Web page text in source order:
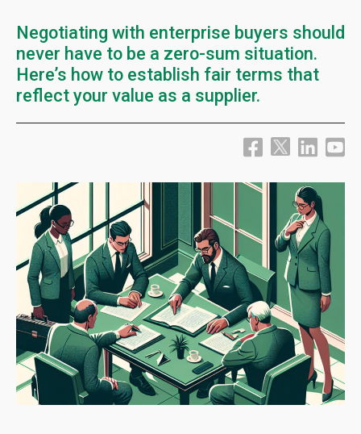
Negotiating with enterprise buyers should
never have to be a zero-sum situation.
Here’s how to establish fair terms that
reflect your value as a supplier.